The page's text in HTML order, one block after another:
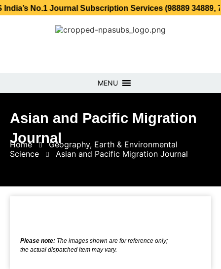
Journal Subscription Services (98889 34889, 79869
MENU
Asian and Pacific Migration
Journal
Home
Geography, Earth & Environmental
Science
Asian and Pacific Migration Journal
Please note: The images shown are for reference only;
the actual dispatched item may vary.